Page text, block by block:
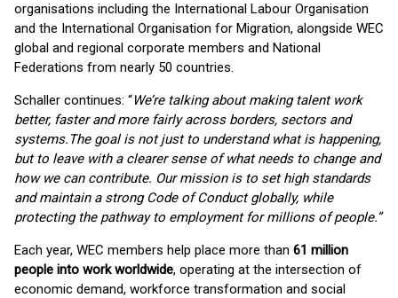
organisations including the International Labour Organisation
and the International Organisation for Migration, alongside WEC
global and regional corporate members and National
Federations from nearly 50 countries.
Schaller continues: “We’re talking about making talent work
better, faster and more fairly across borders, sectors and
systems.The goal is not just to understand what is happening,
but to leave with a clearer sense of what needs to change and
how we can contribute. Our mission is to set high standards
and maintain a strong Code of Conduct globally, while
protecting the pathway to employment for millions of people.”
Each year, WEC members help place more than 61 million
people into work worldwide, operating at the intersection of
economic demand, workforce transformation and social